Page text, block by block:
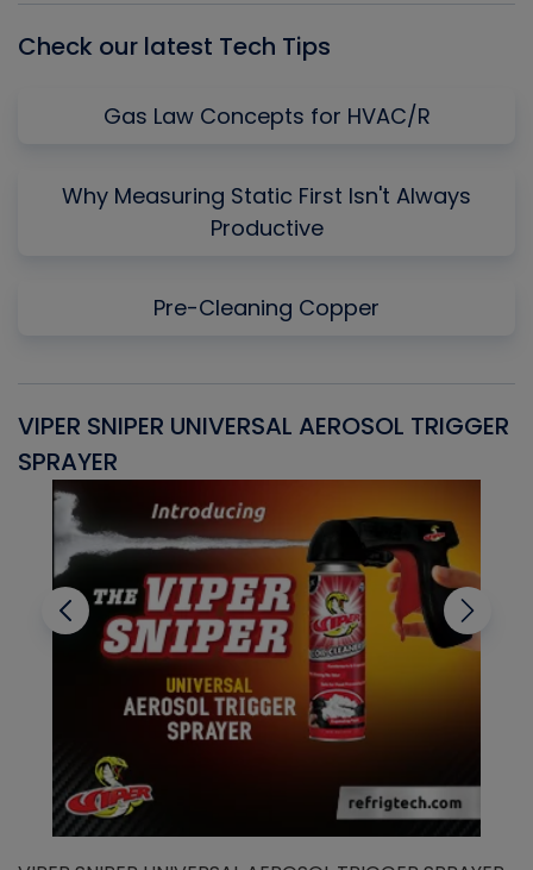
Check our latest Tech Tips
Gas Law Concepts for HVAC/R
Why Measuring Static First Isn't Always
Productive
Pre-Cleaning Copper
VIPER SNIPER UNIVERSAL AEROSOL TRIGGER
SPRAYER